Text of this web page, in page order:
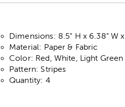
Dimensions: 8.5" H x 6.38" W
Material: Paper & Fabric
Color: Red, White, Light
Pattern: Stripes
Quantity: 4